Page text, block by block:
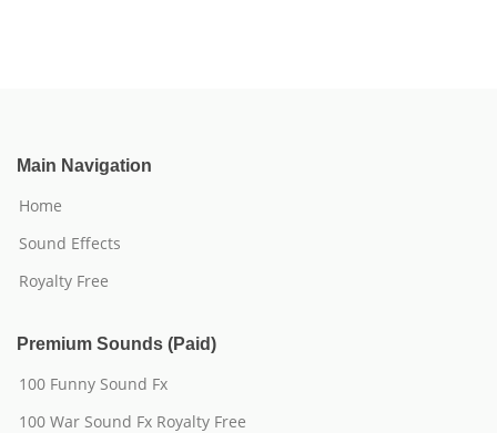
Main Navigation
Home
Sound Effects
Royalty Free
Premium Sounds (Paid)
100 Funny Sound Fx
100 War Sound Fx Royalty Free